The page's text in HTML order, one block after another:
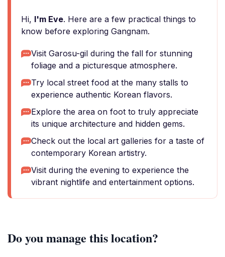
Hi, I'm Eve. Here are a few practical things to
know before exploring Gangnam.
Visit Garosu-gil during the fall for stunning
foliage and a picturesque atmosphere.
Try local street food at the many stalls to
experience authentic Korean flavors.
Explore the area on foot to truly appreciate
its unique architecture and hidden gems.
Check out the local art galleries for a taste of
contemporary Korean artistry.
Visit during the evening to experience the
vibrant nightlife and entertainment options.
Do you manage this location?